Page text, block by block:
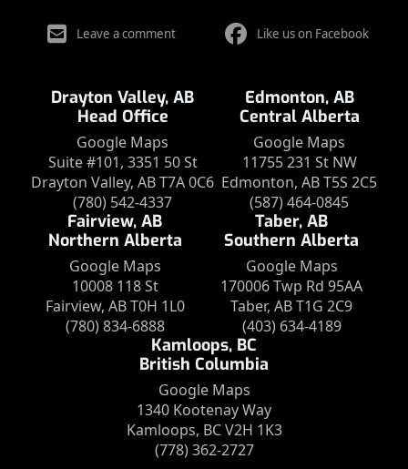
Leave a comment Like us on Facebook
Drayton Valley, AB
Head Office
Google Maps
Suite #101, 3351 50 St
Drayton Valley, AB T7A 0C6
(780) 542-4337
Edmonton, AB
Central Alberta
Google Maps
11755 231 St NW
Edmonton, AB T5S 2C5
(587) 464-0845
Fairview, AB
Northern Alberta
Google Maps
10008 118 St
Fairview, AB T0H 1L0
(780) 834-6888
Taber, AB
Southern Alberta
Google Maps
170006 Twp Rd 95AA
Taber, AB T1G 2C9
(403) 634-4189
Kamloops, BC
British Columbia
Google Maps
1340 Kootenay Way
Kamloops, BC V2H 1K3
(778) 362-2727